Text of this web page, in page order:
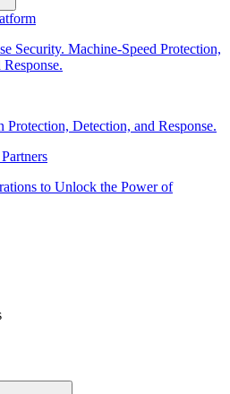
Security. Machine-Speed Protection,
Protection, Detection, and Response.
to Unlock the Power of